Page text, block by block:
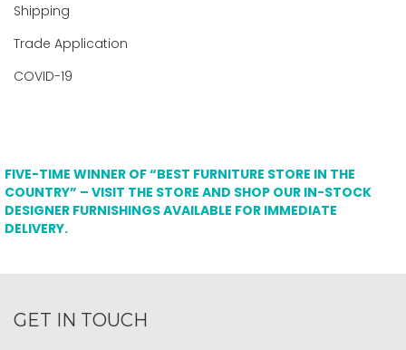
Shipping
Trade Application
COVID-19
FIVE-TIME WINNER OF “BEST FURNITURE STORE IN THE
COUNTRY” – VISIT THE STORE AND SHOP OUR IN-STOCK
DESIGNER FURNISHINGS AVAILABLE FOR IMMEDIATE
DELIVERY.
GET IN TOUCH